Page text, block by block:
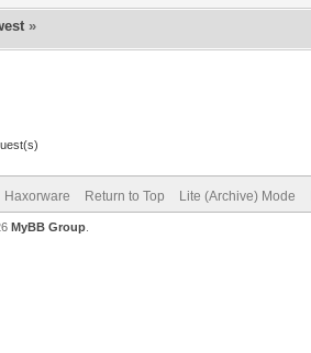
»
Haxorware Return to Top Lite (Archive) Mode
MyBB Group